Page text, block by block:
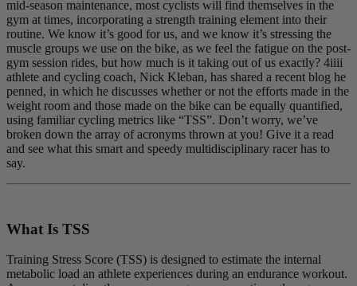
mid-season maintenance, most cyclists will find themselves in the
gym at times, incorporating a strength training element into their
routine. We know it’s good for us, and we know it’s stressing the
muscle groups we use on the bike, as we feel the fatigue on the post-
gym session rides, but how much is it taking out of us exactly? 4iiii
athlete and cycling coach, Nick Kleban, has shared a recent blog he
penned, in which he discusses whether or not the efforts made in the
weight room and those made on the bike can be equally quantified,
using familiar cycling metrics like “TSS”. Don’t worry, we’ve
broken down the array of acronyms thrown at you! Give it a read
and see what this smart and speedy multidisciplinary racer has to
say.
What Is TSS
Training Stress Score (TSS) is designed to estimate the internal
metabolic load an athlete experiences during an endurance workout.